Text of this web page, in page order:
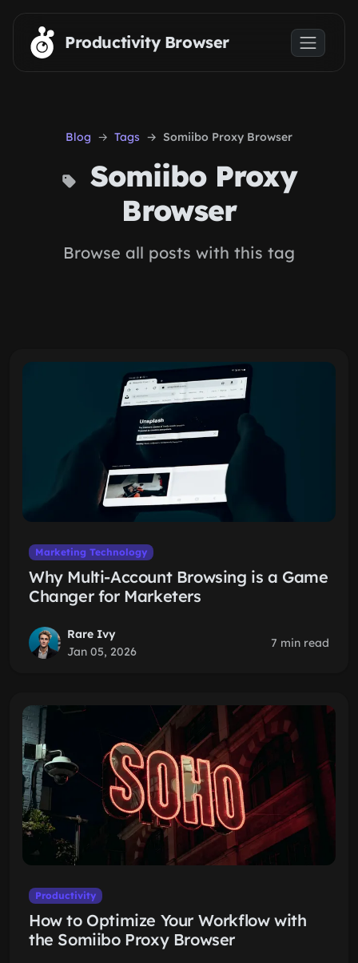
Skip to main content
Productivity Browser
Blog Tags Somiibo Proxy Browser
Somiibo Proxy
Browser
Browse all posts with this tag
Marketing Technology
Why Multi-Account Browsing is a Game
Changer for Marketers
Rare Ivy
Jan 05, 2026
7 min read
Productivity
How to Optimize Your Workflow with
the Somiibo Proxy Browser